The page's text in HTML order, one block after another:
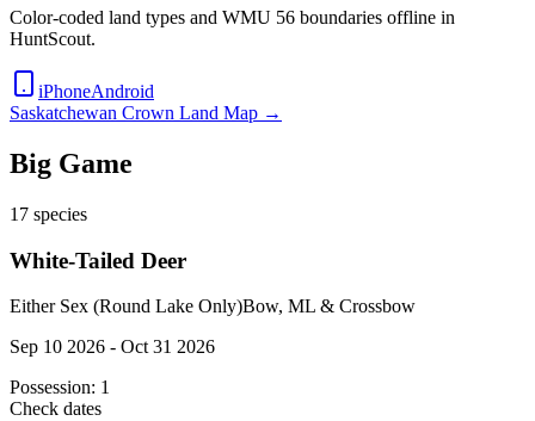
Color-coded land types and WMU 56 boundaries offline in
HuntScout.
iPhoneAndroid
Saskatchewan Crown Land Map →
Big Game
17 species
White-Tailed Deer
Either Sex (Round Lake Only)Bow, ML & Crossbow
Sep 10 2026 - Oct 31 2026
Possession: 1
Check dates